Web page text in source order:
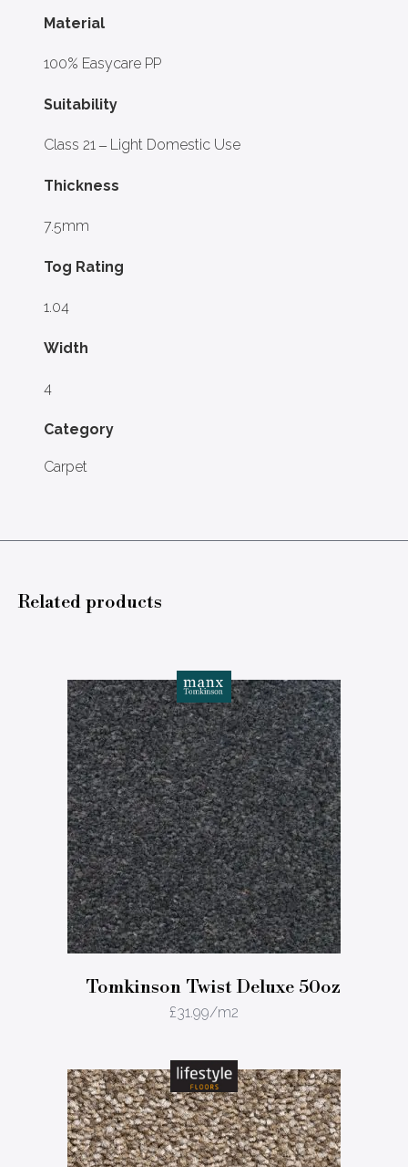
Material
100% Easycare PP
Suitability
Class 21 – Light Domestic Use
Thickness
7.5mm
Tog Rating
1.04
Width
4
Category
Carpet
Related products
Tomkinson Twist Deluxe 50oz
£31.99/m2